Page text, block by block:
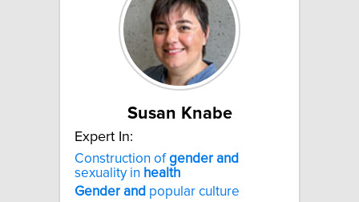
Susan Knabe
Expert In:
Construction ofgender and
sexuality in health
Gender and popular culture